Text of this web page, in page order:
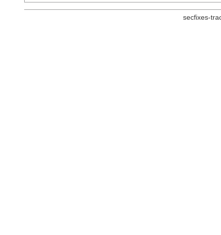
secfixes-